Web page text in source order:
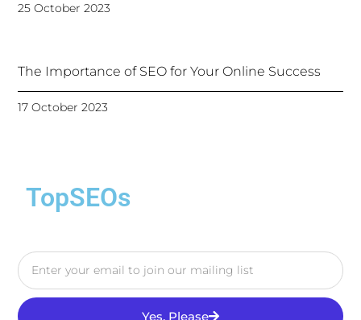
25 October 2023
The Importance of SEO for Your Online Success
17 October 2023
TopSEOs
Yes, Please